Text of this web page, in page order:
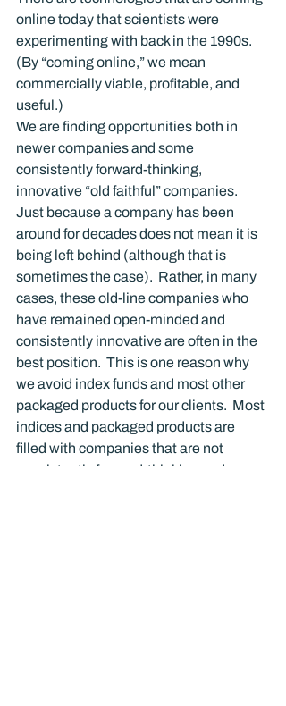
online today that scientists were
experimenting with back in the 1990s.
(By “coming online,” we mean
commercially viable, profitable, and
useful.)
We are finding opportunities both in
newer companies and some
consistently forward-thinking,
innovative “old faithful” companies.
Just because a company has been
around for decades does not mean it is
being left behind (although that is
sometimes the case).  Rather, in many
cases, these old-line companies who
have remained open-minded and
consistently innovative are often in the
best position.  This is one reason why
we avoid index funds and most other
packaged products for our clients.  Most
indices and packaged products are
filled with companies that are not
consistently forward-thinking and